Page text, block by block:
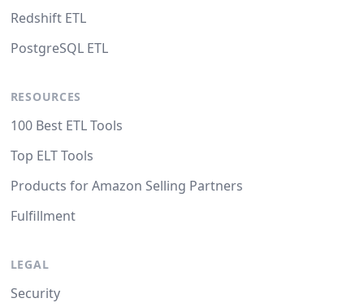
Redshift ETL
PostgreSQL ETL
RESOURCES
100 Best ETL Tools
Top ELT Tools
Products for Amazon Selling Partners
Fulfillment
LEGAL
Security